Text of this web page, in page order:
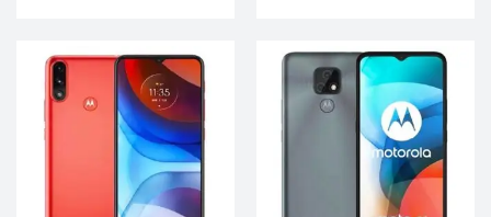
Released:
EXP. August 2021
OS: Android 10
Display:
6.51", 720 x 1600P
13+2MP
Released:Exp. November 2021
Android 10
Display:
6.1"720 x 1560 p
13+5 MP
5 MP